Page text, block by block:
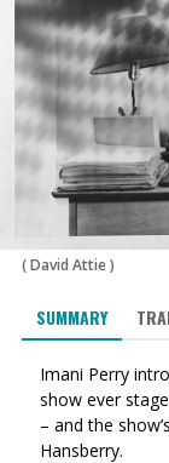
(David Attie)
SUMMARY
Imani Perry
show ever
– and the
Hansberry.